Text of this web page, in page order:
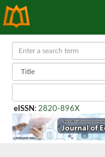
eISSN : 2820-896X